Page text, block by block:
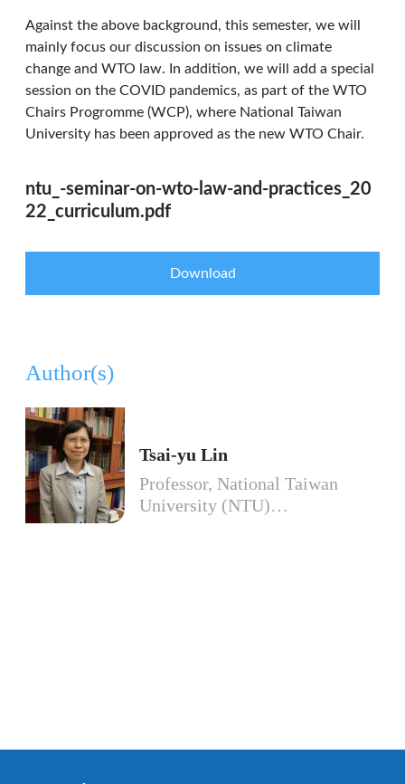
Against the above background, this semester, we will
mainly focus our discussion on issues on climate
change and WTO law. In addition, we will add a special
session on the COVID pandemics, as part of the WTO
Chairs Progromme (WCP), where National Taiwan
University has been approved as the new WTO Chair.
ntu_-seminar-on-wto-law-and-practices_20
22_curriculum.pdf
Download
Author(s)
Tsai-yu Lin
Professor, National Taiwan
University (NTU)…